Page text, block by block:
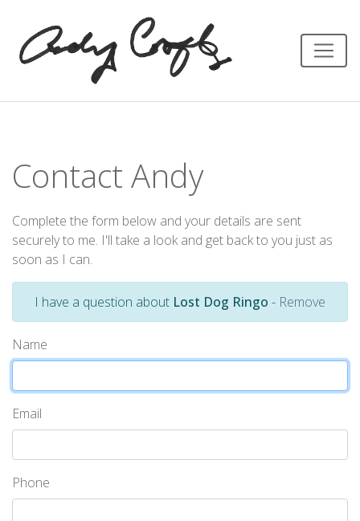
Contact Andy
Complete the form below and your details are sent
securely to me. I'll take a look and get back to you just as
soon as I can.
I have a question about Lost Dog Ringo - Remove
Name
Email
Phone